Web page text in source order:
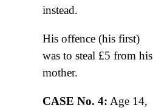
instead.
His offence (his first)
was to steal £5 from his
mother.
CASE No. 4: Age 14,